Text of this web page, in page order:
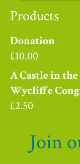
Products
Donation
£10.00
A Castle in
Wycliffe
£2.50
Join